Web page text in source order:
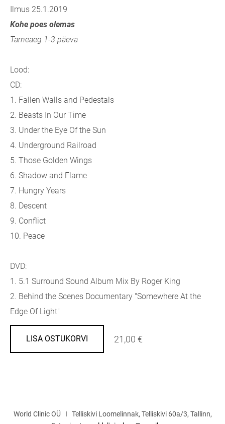
Ilmus 25.1.2019
Kohe poes olemas
Tarneaeg 1-3 päeva
Lood:
CD:
1. Fallen Walls and Pedestals
2. Beasts In Our Time
3. Under the Eye Of the Sun
4. Underground Railroad
5. Those Golden Wings
6. Shadow and Flame
7. Hungry Years
8. Descent
9. Conflict
10. Peace
DVD:
1. 5.1 Surround Sound Album Mix By Roger King
2. Behind the Scenes Documentary "Somewhere At the
Edge Of Light"
LISA OSTUKORVI 21,00 €
World Clinic OÜ I Telliskivi Loomelinnak, Telliskivi 60a/3, Tallinn,